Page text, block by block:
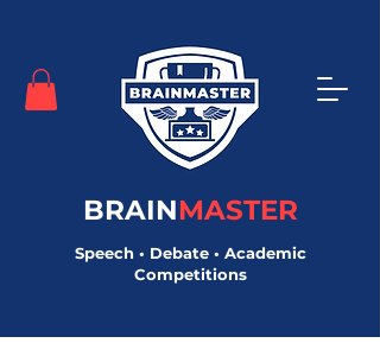
BRAINMASTER
Speech • Debate • Academic
Competitions